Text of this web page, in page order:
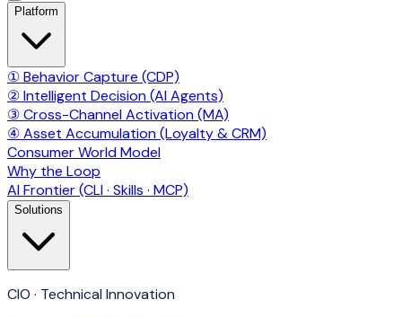
Platform
① Behavior Capture (CDP)
② Intelligent Decision (AI Agents)
③ Cross-Channel Activation (MA)
④ Asset Accumulation (Loyalty & CRM)
Consumer World Model
Why the Loop
AI Frontier (CLI · Skills · MCP)
Solutions
CIO · Technical Innovation